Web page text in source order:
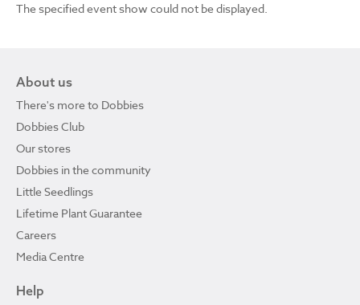
The specified event show could not be displayed.
About us
There's more to Dobbies
Dobbies Club
Our stores
Dobbies in the community
Little Seedlings
Lifetime Plant Guarantee
Careers
Media Centre
Help